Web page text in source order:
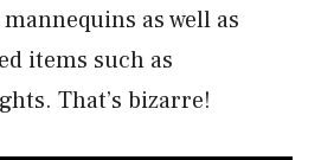
as well as
items such as
That’s bizarre!